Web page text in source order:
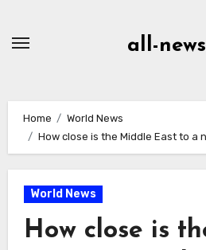
all-
Home
World News
How close is the Middle East to a
World News
How close is